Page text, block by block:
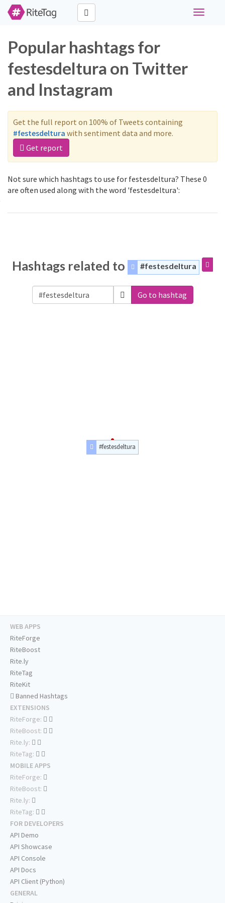
Toggle
Popular hashtags for
festesdeltura on Twitter
and Instagram
Get the full report on 100% of Tweets containing
#festesdeltura with sentiment data and more.
Get report
Not sure which hashtags to use for festesdeltura? These 0
are often used along with the word 'festesdeltura':
Hashtags related to #festesdeltura
Go to hashtag
#festesdeltura
WEB APPS
RiteForge
RiteBoost
Rite.ly
RiteTag
RiteKit
Banned Hashtags
EXTENSIONS
RiteForge:
RiteBoost:
Rite.ly:
RiteTag:
MOBILE APPS
RiteForge:
RiteBoost:
Rite.ly:
RiteTag:
FOR DEVELOPERS
API Demo
API Showcase
API Console
API Docs
API Client (Python)
GENERAL